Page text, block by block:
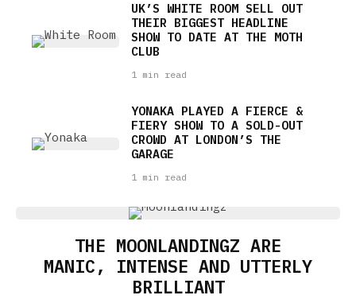
UK’S WHITE ROOM SELL OUT
THEIR BIGGEST HEADLINE
SHOW TO DATE AT THE MOTH
CLUB
1 min read
YONAKA PLAYED A FIERCE &
FIERY SHOW TO A SOLD-OUT
CROWD AT LONDON’S THE
GARAGE
1 min read
THE MOONLANDINGZ ARE
MANIC, INTENSE AND UTTERLY
BRILLIANT